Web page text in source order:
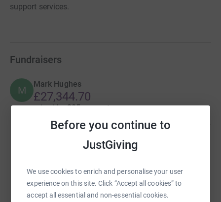
Before you continue to
JustGiving
We use cookies to enrich and personalise your user
experience on this site. Click “Accept all cookies” to
accept all essential and non-essential cookies.
support services.
Fundraisers
M
Mark Hughes
£27,344.70
raised by205 supporters
Kimberley Burns
Kirsty McNeil